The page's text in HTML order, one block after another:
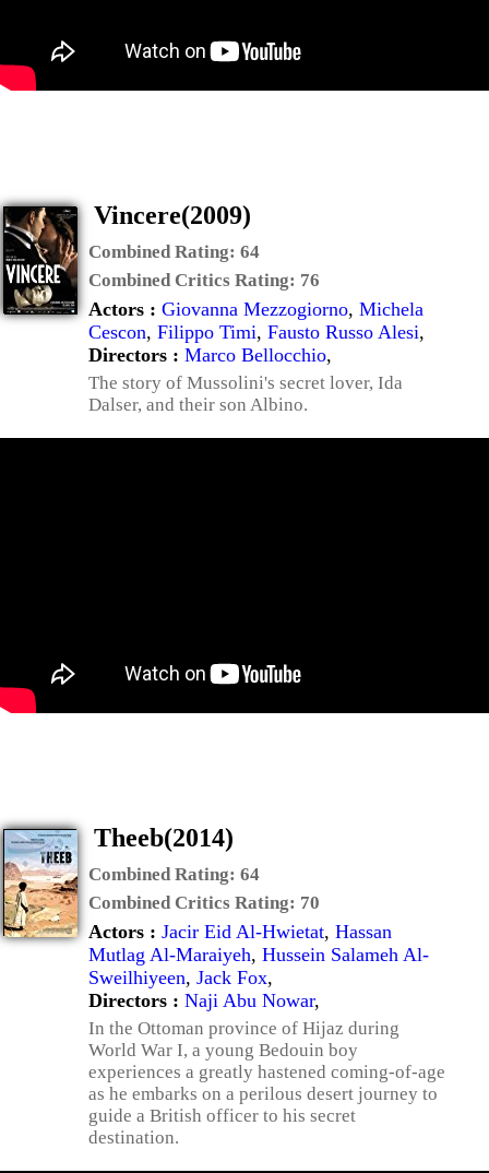
Vincere(2009)
Combined Rating: 64
Combined Critics Rating: 76
Actors : Giovanna Mezzogiorno, Michela
Cescon, Filippo Timi, Fausto Russo Alesi,
Directors : Marco Bellocchio,
The story of Mussolini's secret lover, Ida
Dalser, and their son Albino.
Theeb(2014)
Combined Rating: 64
Combined Critics Rating: 70
Actors : Jacir Eid Al-Hwietat, Hassan
Mutlag Al-Maraiyeh, Hussein Salameh Al-
Sweilhiyeen, Jack Fox,
Directors : Naji Abu Nowar,
In the Ottoman province of Hijaz during
World War I, a young Bedouin boy
experiences a greatly hastened coming-of-age
as he embarks on a perilous desert journey to
guide a British officer to his secret
destination.